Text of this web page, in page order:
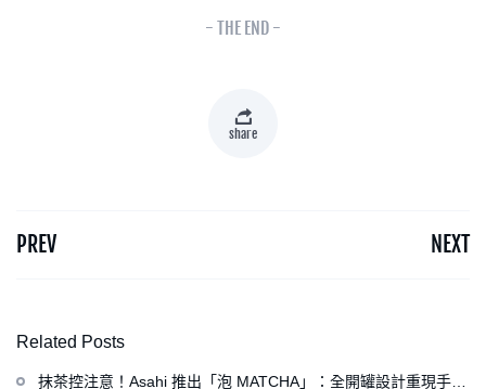
- THE END -
share
PREV NEXT
Related Posts
抹茶控注意！Asahi 推出「泡 MATCHA」：全開罐設計重現手打